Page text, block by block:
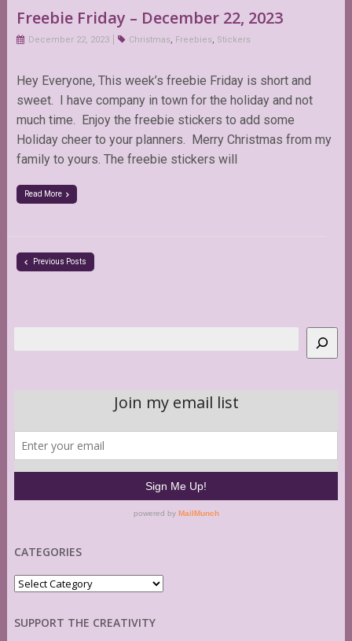
Freebie Friday – December 22, 2023
December 22, 2023 Christmas, Freebies, Stickers
Hey Everyone, This week’s freebie Friday is short and
sweet. I have company in town for the holiday and not
much time. Enjoy the freebie stickers to add some
Holiday cheer to your planners. Merry Christmas from my
family to yours. The freebie stickers will
Read More
Previous Posts
CATEGORIES
Categories
SUPPORT THE CREATIVITY